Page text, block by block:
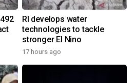
RI develops water
technologies to tackle
stronger El Nino
17 hours ago